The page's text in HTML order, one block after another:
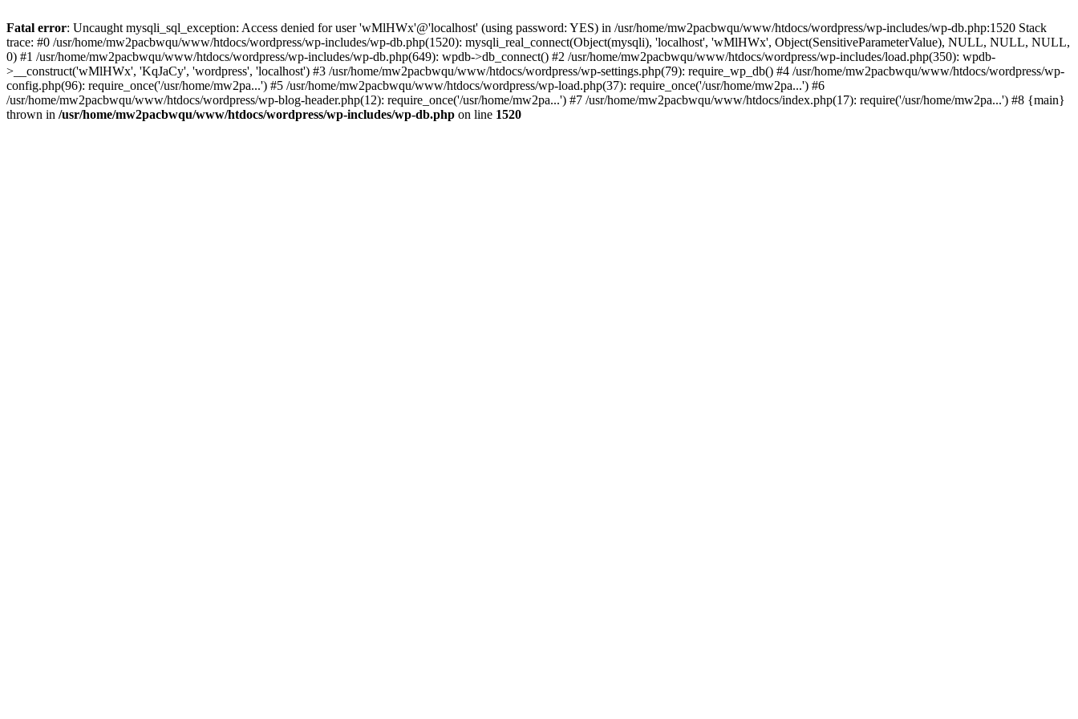
Fatal error: Uncaught mysqli_sql_exception: Access denied for user 'wMlHWx'@'localhost' (using password: YES) in /usr/home/mw2pacbwqu/www/htdocs/wordpress/wp-includes/wp-db.php:1520 Stack
trace: #0 /usr/home/mw2pacbwqu/www/htdocs/wordpress/wp-includes/wp-db.php(1520): mysqli_real_connect(Object(mysqli), 'localhost', 'wMlHWx', Object(SensitiveParameterValue), NULL, NULL, NULL,
0) #1 /usr/home/mw2pacbwqu/www/htdocs/wordpress/wp-includes/wp-db.php(649): wpdb->db_connect() #2 /usr/home/mw2pacbwqu/www/htdocs/wordpress/wp-includes/load.php(350): wpdb-
>__construct('wMlHWx', 'KqJaCy', 'wordpress', 'localhost') #3 /usr/home/mw2pacbwqu/www/htdocs/wordpress/wp-settings.php(79): require_wp_db() #4 /usr/home/mw2pacbwqu/www/htdocs/wordpress/wp-
config.php(96): require_once('/usr/home/mw2pa...') #5 /usr/home/mw2pacbwqu/www/htdocs/wordpress/wp-load.php(37): require_once('/usr/home/mw2pa...') #6
/usr/home/mw2pacbwqu/www/htdocs/wordpress/wp-blog-header.php(12): require_once('/usr/home/mw2pa...') #7 /usr/home/mw2pacbwqu/www/htdocs/index.php(17): require('/usr/home/mw2pa...') #8 {main}
thrown in /usr/home/mw2pacbwqu/www/htdocs/wordpress/wp-includes/wp-db.php on line 1520